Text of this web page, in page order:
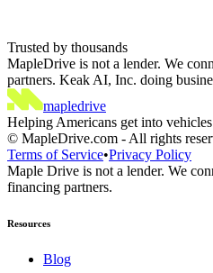
Trusted by thousands
MapleDrive is not a lender. We
partners. Keak AI, Inc. doing
mapledrive
Helping Americans get into
© MapleDrive.com - All rights
Terms of Service•Privacy Policy
Maple Drive is not a lender. We
financing partners.
Resources
Blog